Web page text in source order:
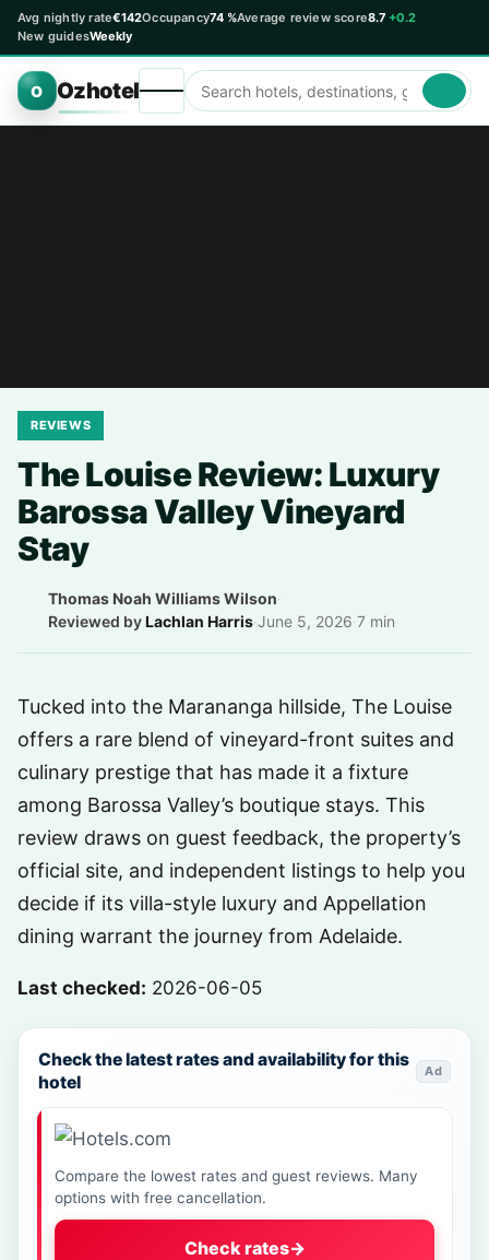
Avg nightly rate€142Occupancy74 %Average review score8.7 +0.2
New guidesWeekly
O Ozhotel
REVIEWS
The Louise Review: Luxury
Barossa Valley Vineyard
Stay
Thomas Noah Williams Wilson·
Reviewed byLachlan Harris·June 5, 2026·7 min
Tucked into the Marananga hillside, The Louise
offers a rare blend of vineyard-front suites and
culinary prestige that has made it a fixture
among Barossa Valley’s boutique stays. This
review draws on guest feedback, the property’s
official site, and independent listings to help you
decide if its villa-style luxury and Appellation
dining warrant the journey from Adelaide.
Last checked: 2026-06-05
Check the latest rates and availability for this
hotel
Ad
Compare the lowest rates and guest reviews. Many
options with free cancellation.
Check rates→